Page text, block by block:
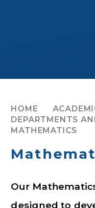
HOME
DEPARTMENTS
MATHEMATICS
Our
designed to